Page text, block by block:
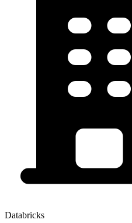
Databricks